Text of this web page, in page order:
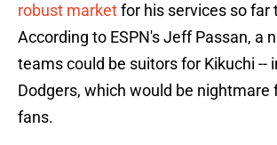
robust marketfor his services so far
According to ESPN's Jeff Passan, a
teams could be suitors for Kikuchi --
Dodgers, which would be nightmare
fans.